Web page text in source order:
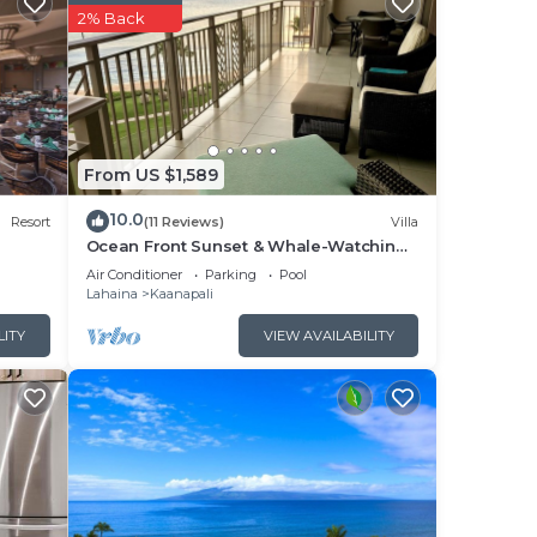
Resort
From US $1,589
2% Back
10.0(11 Reviews) Villa
Ocean Front Sunset & Whale-Watching
Views at Hyatt Vacation Club
Air Conditioner Parking
Pool
Lahaina
Kaanapali
VIEW AVAILABILITY